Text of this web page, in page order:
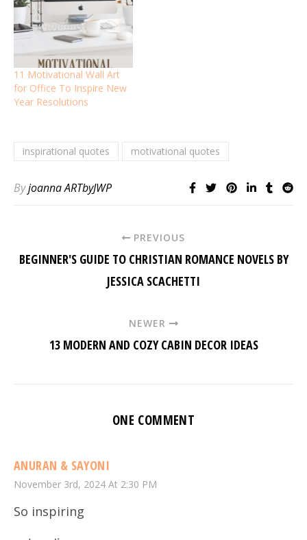
11 Motivational Wall Art
for Office To Inspire New
Year Resolutions
inspirational quotes motivational quotes
Byjoanna ARTbyJWP
PREVIOUS
BEGINNER'S GUIDE TO CHRISTIAN ROMANCE NOVELS BY
JESSICA SCACHETTI
NEWER
13 MODERN AND COZY CABIN DECOR IDEAS
ONE COMMENT
ANURAN & SAYONI
November 3rd, 2024 At 2:30 PM
So inspiring